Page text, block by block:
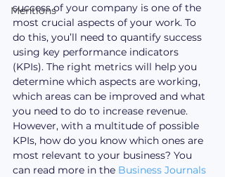
Mentions
success of your company is one of the
most crucial aspects of your work. To
do this, you’ll need to quantify success
using key performance indicators
(KPIs). The right metrics will help you
determine which aspects are working,
which areas can be improved and what
you need to do to increase revenue.
However, with a multitude of possible
KPIs, how do you know which ones are
most relevant to your business? You
can read more in the Business Journals